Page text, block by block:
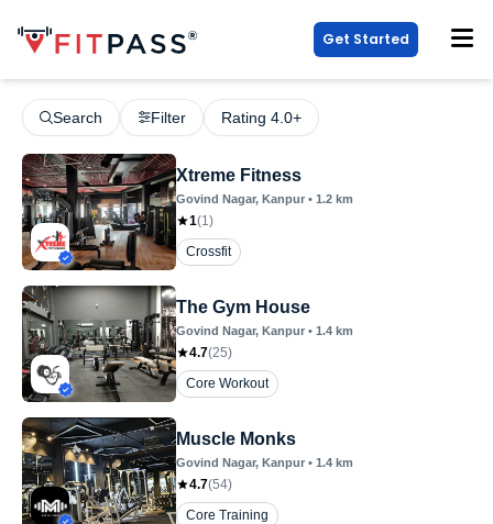
Get Started
Search Filter Rating 4.0+
Xtreme Fitness
Govind Nagar, Kanpur • 1.2 km
1(1)
Crossfit
The Gym House
Govind Nagar, Kanpur • 1.4 km
4.7(25)
Core Workout
Muscle Monks
Govind Nagar, Kanpur • 1.4 km
4.7(54)
Core Training